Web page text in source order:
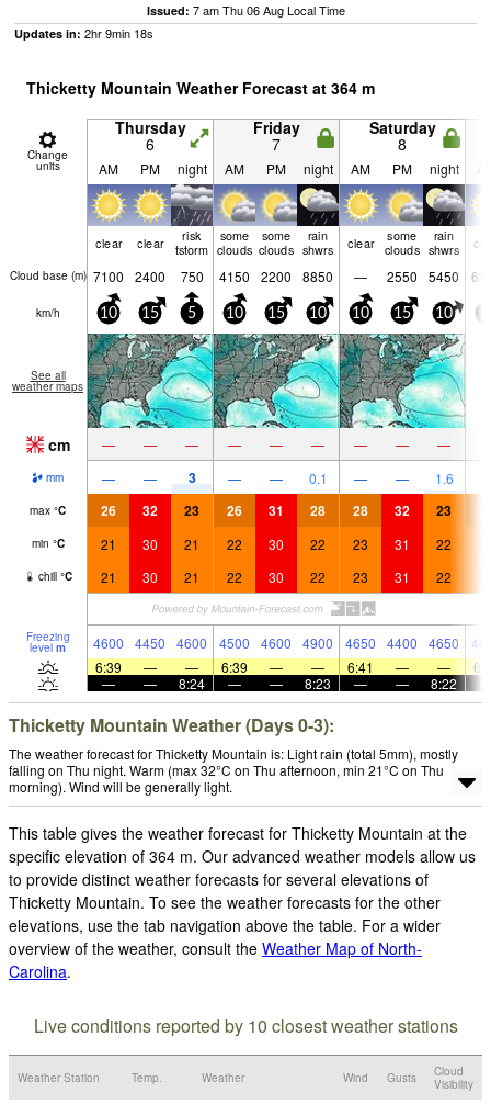
Issued: 7 am Thu 06 Aug Local Time
Updates in: 2hr9min 18s
Thicketty Mountain Weather Forecast at 364 m
Change
units
Thursday
6
Friday
7
Saturday
8
AM PM night AM PM night AM PM night
clear clear risk
tstorm
some
clouds
some
clouds
rain
shwrs clear some
clouds
rain
shwrs
Cloud base (m) 7100 2400 750 4150 2200 8850 — 2550 5450
km/h 10 15 5 10 15 10 10 15 10
See all
weather maps
cm — — — — — — — — —
mm — — 3 — — 0.1 — — 1.6
max °C 26 32 23 26 31 28 28 32 23
min °C 21 30 21 22 30 22 23 31 22
chill °C 21 30 21 22 30 22 23 31 22
Freezing
level m 4600 4450 4600 4500 4600 4900 4650 4400 4650
6:39
— — 6:39 — — 6:41 — —
—
— 8:24 — — 8:23 — — 8:22
Thicketty Mountain Weather (Days 0-3):
The weather forecast for Thicketty Mountain is: Light rain (total 5mm), mostly
falling on Thu night. Warm (max 32°C on Thu afternoon, min 21°C on Thu
morning). Wind will be generally light.
This table gives the weather forecast for Thicketty Mountain at the
specific elevation of 364 m. Our advanced weather models allow us
to provide distinct weather forecasts for several elevations of
Thicketty Mountain. To see the weather forecasts for the other
elevations, use the tab navigation above the table. For a wider
overview of the weather, consult the Weather Map of North-
Carolina.
Live conditions reported by 10 closest weather stations
Weather Station Temp. Weather Wind Gusts
Cloud
Visibility